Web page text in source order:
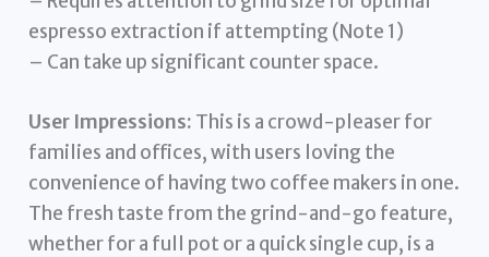
espresso extraction if attempting (Note 1)
– Can take up significant counter space.
User Impressions: This is a crowd-pleaser for
families and offices, with users loving the
convenience of having two coffee makers in one.
The fresh taste from the grind-and-go feature,
whether for a full pot or a quick single cup, is a